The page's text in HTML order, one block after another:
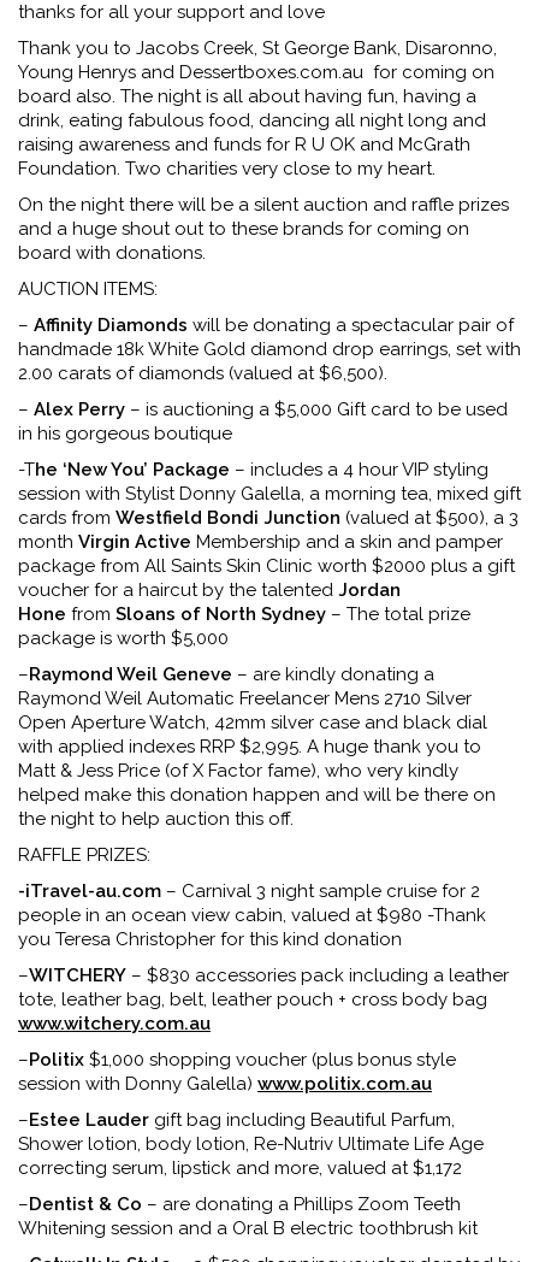
thanks for all your support and love
Thank you to Jacobs Creek, St George Bank, Disaronno,
Young Henrys and Dessertboxes.com.au for coming on
board also. The night is all about having fun, having a
drink, eating fabulous food, dancing all night long and
raising awareness and funds for R U OK and McGrath
Foundation. Two charities very close to my heart.
On the night there will be a silent auction and raffle prizes
and a huge shout out to these brands for coming on
board with donations.
AUCTION ITEMS:
– Affinity Diamonds will be donating a spectacular pair of
handmade 18k White Gold diamond drop earrings, set with
2.00 carats of diamonds (valued at $6,500).
– Alex Perry – is auctioning a $5,000 Gift card to be used
in his gorgeous boutique
-The ‘New You’ Package – includes a 4 hour VIP styling
session with Stylist Donny Galella, a morning tea, mixed gift
cards from Westfield Bondi Junction (valued at $500), a 3
month Virgin Active Membership and a skin and pamper
package from All Saints Skin Clinic worth $2000 plus a gift
voucher for a haircut by the talented Jordan
Hone from Sloans of North Sydney – The total prize
package is worth $5,000
–Raymond Weil Geneve – are kindly donating a
Raymond Weil Automatic Freelancer Mens 2710 Silver
Open Aperture Watch, 42mm silver case and black dial
with applied indexes RRP $2,995. A huge thank you to
Matt & Jess Price (of X Factor fame), who very kindly
helped make this donation happen and will be there on
the night to help auction this off.
RAFFLE PRIZES:
-iTravel-au.com – Carnival 3 night sample cruise for 2
people in an ocean view cabin, valued at $980 -Thank
you Teresa Christopher for this kind donation
–WITCHERY – $830 accessories pack including a leather
tote, leather bag, belt, leather pouch + cross body bag
www.witchery.com.au
–Politix $1,000 shopping voucher (plus bonus style
session with Donny Galella) www.politix.com.au
–Estee Lauder gift bag including Beautiful Parfum,
Shower lotion, body lotion, Re-Nutriv Ultimate Life Age
correcting serum, lipstick and more, valued at $1,172
–Dentist & Co – are donating a Phillips Zoom Teeth
Whitening session and a Oral B electric toothbrush kit